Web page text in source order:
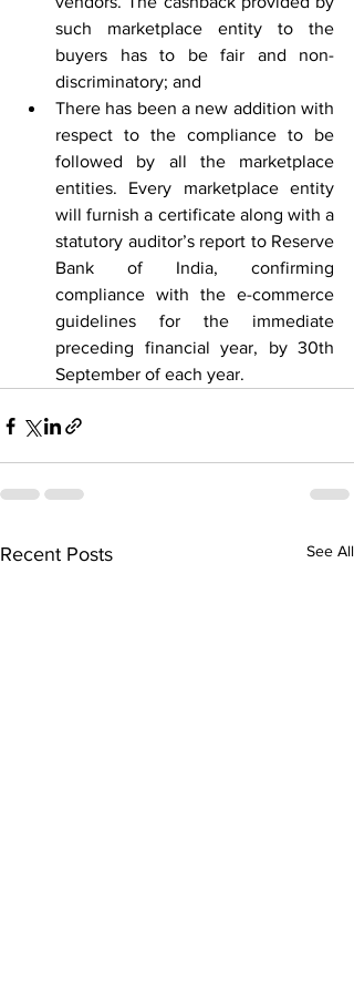
such marketplace entity to the
buyers has to be fair and non-
discriminatory; and
There has been a new addition with
respect to the compliance to be
followed by all the marketplace
entities. Every marketplace entity
will furnish a certificate along with a
statutory auditor’s report to Reserve
Bank of India, confirming
compliance with the e-commerce
guidelines for the immediate
preceding financial year, by 30th
September of each year.
Recent Posts See All